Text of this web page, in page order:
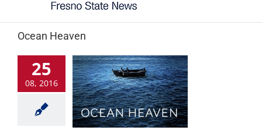
Ocean Heaven
25
08, 2016